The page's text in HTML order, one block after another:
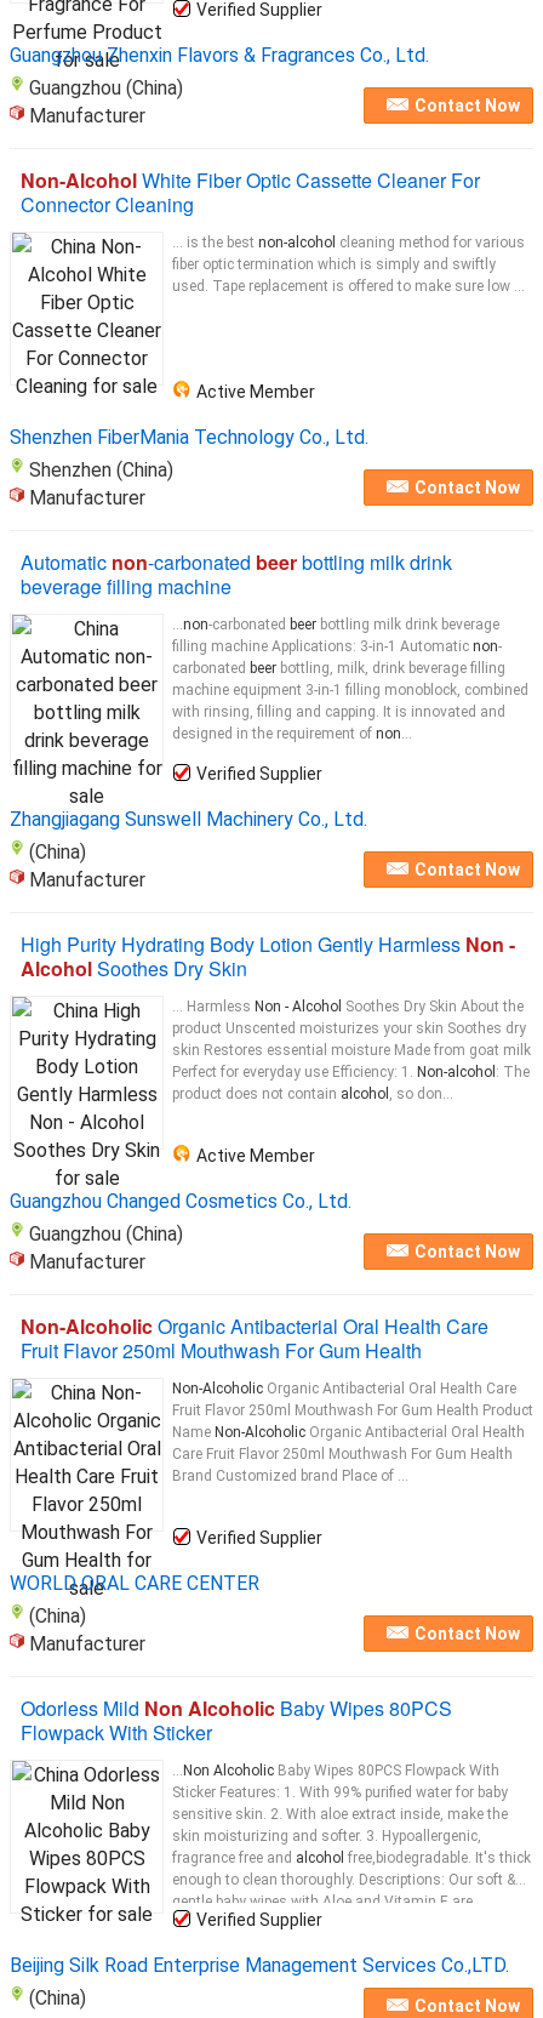
Verified Supplier
Guangzhou Zhenxin Flavors & Fragrances Co., Ltd.
Guangzhou (China)
Manufacturer
Contact Now
Non-AlcoholWhite Fiber Optic Cassette Cleaner For
Connector Cleaning
... is the best non-alcohol cleaning method for various
fiber optic termination which is simply and swiftly
used. Tape replacement is offered to make sure low ...
Active Member
Shenzhen FiberMania Technology Co., Ltd.
Shenzhen (China)
Manufacturer
Contact Now
Automatic non-carbonated beerbottling milk drink
beverage filling machine
...non-carbonated beer bottling milk drink beverage
filling machine Applications: 3-in-1 Automatic non-
carbonated beer bottling, milk, drink beverage filling
machine equipment 3-in-1 filling monoblock, combined
with rinsing, filling and capping. It is innovated and
designed in the requirement of non...
Verified Supplier
Zhangjiagang Sunswell Machinery Co., Ltd.
(China)
Manufacturer
Contact Now
High Purity Hydrating Body Lotion Gently Harmless Non -
AlcoholSoothes Dry Skin
... Harmless Non - Alcohol Soothes Dry Skin About the
product Unscented moisturizes your skin Soothes dry
skin Restores essential moisture Made from goat milk
Perfect for everyday use Efficiency: 1. Non-alcohol : The
product does not contain alcohol , so don...
Active Member
Guangzhou Changed Cosmetics Co., Ltd.
Guangzhou (China)
Manufacturer
Contact Now
Non-AlcoholicOrganic Antibacterial Oral Health Care
Fruit Flavor 250ml Mouthwash For Gum Health
Non-Alcoholic Organic Antibacterial Oral Health Care
Fruit Flavor 250ml Mouthwash For Gum Health Product
Name Non-Alcoholic Organic Antibacterial Oral Health
Care Fruit Flavor 250ml Mouthwash For Gum Health
Brand Customized brand Place of ...
Verified Supplier
WORLD ORAL CARE CENTER
(China)
Manufacturer
Contact Now
Odorless Mild Non Alcoholic Baby Wipes 80PCS
Flowpack With Sticker
... Non Alcoholic Baby Wipes 80PCS Flowpack With
Sticker Features: 1. With 99% purified water for baby
sensitive skin. 2. With aloe extract inside, make the
skin moisturizing and softer. 3. Hypoallergenic,
fragrance free and alcohol free,biodegradable. It's thick
enough to clean thoroughly. Descriptions: Our soft &
gentle baby wipes with Aloe and Vitamin E are
hypoallergenic andalcohol
Verified Supplier
Beijing Silk Road Enterprise Management Services Co.,LTD.
(China)
Contact Now